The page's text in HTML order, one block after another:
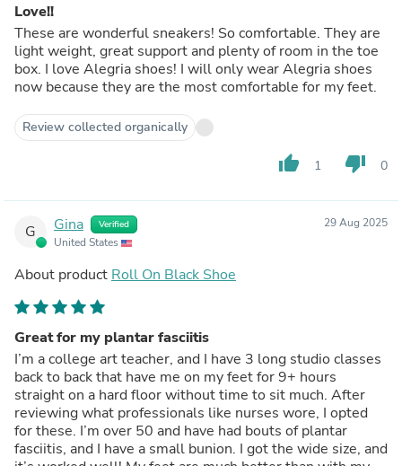
Love!!
These are wonderful sneakers! So comfortable. They are
light weight, great support and plenty of room in the toe
box. I love Alegria shoes! I will only wear Alegria shoes
now because they are the most comfortable for my feet.
Review collected organically
thumb_up 1 thumb_down 0
G Gina Verified
United States
29 Aug 2025
About product Roll On Black Shoe
Great for my plantar fasciitis
I’m a college art teacher, and I have 3 long studio classes
back to back that have me on my feet for 9+ hours
straight on a hard floor without time to sit much. After
reviewing what professionals like nurses wore, I opted
for these. I’m over 50 and have had bouts of plantar
fasciitis, and I have a small bunion. I got the wide size, and